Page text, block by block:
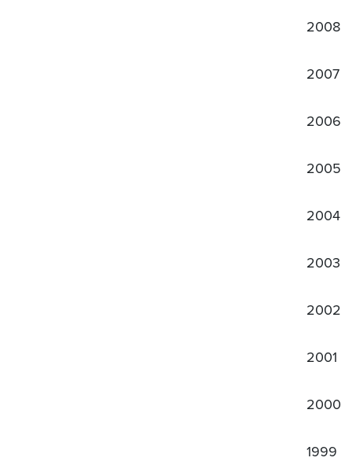
2008
2007
2006
2005
2004
2003
2002
2001
2000
1999